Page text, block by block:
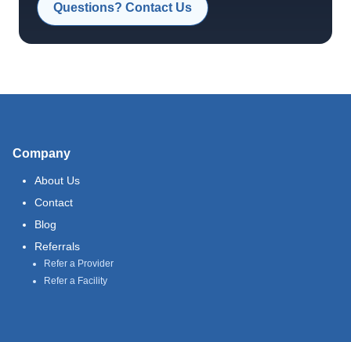
Questions? Contact Us
Company
About Us
Contact
Blog
Referrals
Refer a Provider
Refer a Facility